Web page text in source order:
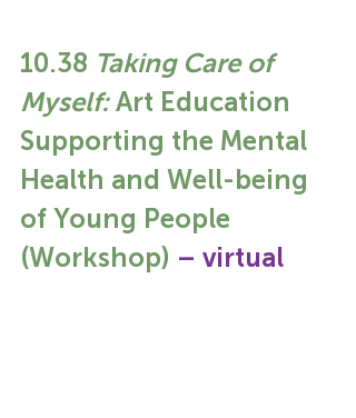
10.38 Taking Care of
Myself: Art Education
Supporting the Mental
Health and Well-being
of Young People
(Workshop) – virtual